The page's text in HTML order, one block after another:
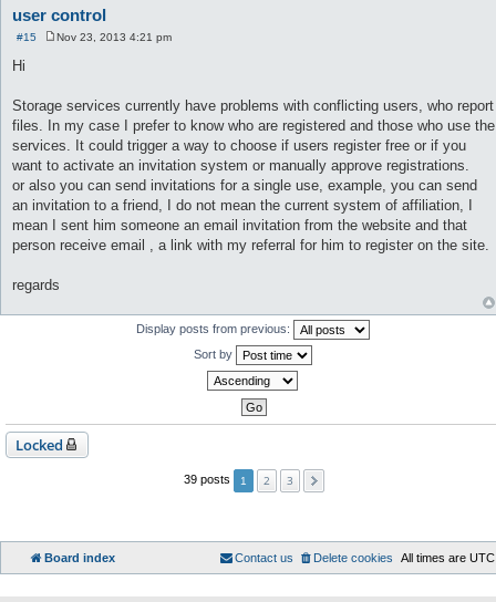
user control
#15
Nov 23, 2013 4:21 pm
Hi
Storage services currently have problems with conflicting users, who report
files. In my case I prefer to know who are registered and those who use the
services. It could trigger a way to choose if users register free or if you
want to activate an invitation system or manually approve registrations.
or also you can send invitations for a single use, example, you can send
an invitation to a friend, I do not mean the current system of affiliation, I
mean I sent him someone an email invitation from the website and that
person receive email , a link with my referral for him to register on the site.
regards
Display posts from previous:
Sort by
Locked
39 posts 1 2 3
Board index All times are UTC
Delete cookies
Contact us